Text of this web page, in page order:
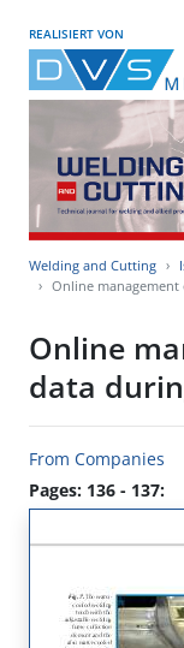
REALISIERT VON
Welding and Cutting
Online
Online
data
From Companies
Pages: 136 - 137: